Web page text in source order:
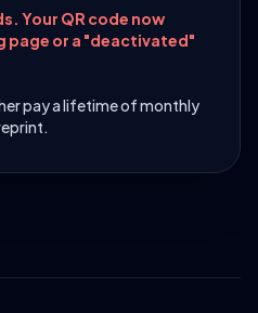
Your QR code now
page or a "deactivated"
pay a lifetime of monthly